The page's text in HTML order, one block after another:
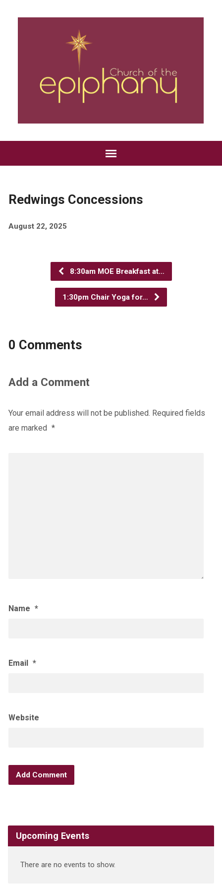
Redwings Concessions
August 22, 2025
8:30am MOE Breakfast at…
1:30pm Chair Yoga for…
0 Comments
Add a Comment
Your email address will not be published. Required fields
are marked *
Name *
Email *
Website
Upcoming Events
There are no events to show.